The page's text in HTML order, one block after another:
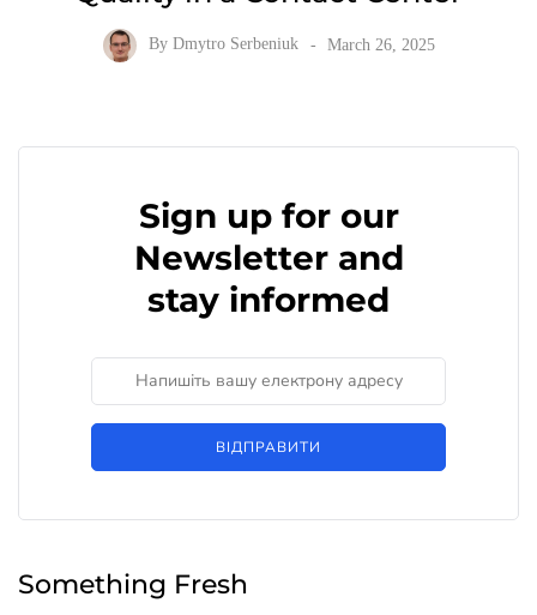
By Dmytro Serbeniuk March 26, 2025
Sign up for our
Newsletter and
stay informed
ВІДПРАВИТИ
Something Fresh